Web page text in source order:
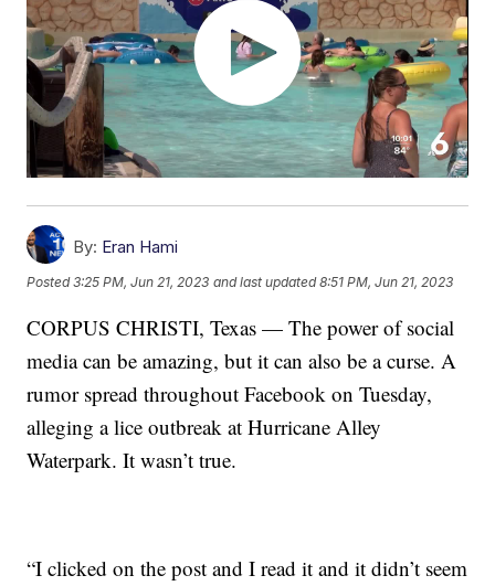
By: Eran Hami
Posted3:25 PM, Jun 21, 2023 and last updated 8:51 PM, Jun 21, 2023
CORPUS CHRISTI, Texas — The power of social
media can be amazing, but it can also be a curse. A
rumor spread throughout Facebook on Tuesday,
alleging a lice outbreak at Hurricane Alley
Waterpark. It wasn’t true.
“I clicked on the post and I read it and it didn’t seem